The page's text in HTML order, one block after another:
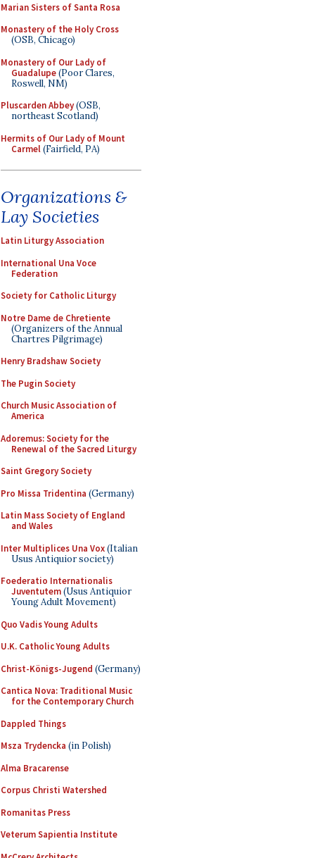
Marian Sisters of Santa Rosa
Monastery of the Holy Cross
(OSB, Chicago)
Monastery of Our Lady of
Guadalupe(Poor Clares,
Roswell, NM)
Pluscarden Abbey(OSB,
northeast Scotland)
Hermits of Our Lady of Mount
Carmel(Fairfield, PA)
Organizations &
Lay Societies
Latin Liturgy Association
International Una Voce
Federation
Society for Catholic Liturgy
Notre Dame de Chretiente
(Organizers of the Annual
Chartres Pilgrimage)
Henry Bradshaw Society
The Pugin Society
Church Music Association of
America
Adoremus: Society for the
Renewal of the Sacred Liturgy
Saint Gregory Society
Pro Missa Tridentina (Germany)
Latin Mass Society of England
and Wales
Inter Multiplices Una Vox(Italian
Usus Antiquior society)
Foederatio Internationalis
Juventutem(Usus Antiquior
Young Adult Movement)
Quo Vadis Young Adults
U.K. Catholic Young Adults
Christ-Königs-Jugend (Germany)
Cantica Nova: Traditional Music
for the Contemporary Church
Dappled Things
Msza Trydencka (in Polish)
Alma Bracarense
Corpus Christi Watershed
Romanitas Press
Veterum Sapientia Institute